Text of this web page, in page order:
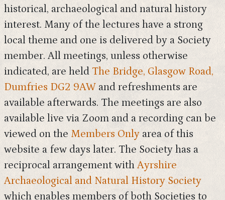
historical, archaeological and natural history
interest. Many of the lectures have a strong
local theme and one is delivered by a Society
member. All meetings, unless otherwise
indicated, are held The Bridge, Glasgow Road,
Dumfries DG2 9AW and refreshments are
available afterwards. The meetings are also
available live via Zoom and a recording can be
viewed on the Members Onlyarea of this
website a few days later. The Society has a
reciprocal arrangement with Ayrshire
Archaeological and Natural History Society
which enables members of both Societies to